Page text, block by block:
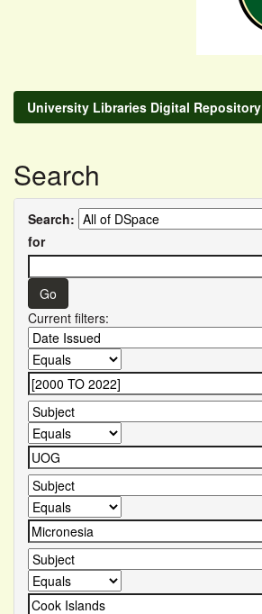
University Libraries Digital Repository
Search
Search:
for
Current filters: